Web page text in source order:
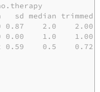
median trimmed
0.87    2.0    2.00
0.00    1.0    1.00
0.59    0.5